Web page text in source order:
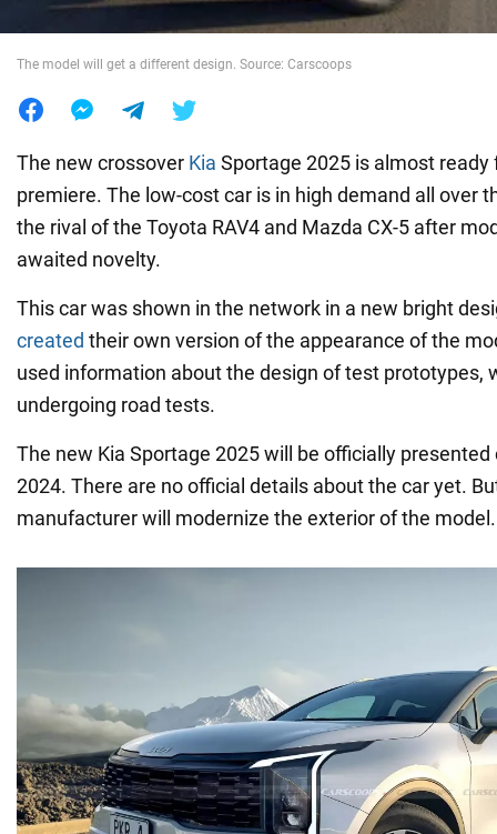
The model will get a different design. Source: Carscoops
The new crossover Kia Sportage 2025 is almost ready
premiere. The low-cost car is in high demand all over
the rival of the Toyota RAV4 and Mazda CX-5 after
awaited novelty.
This car was shown in the network in a new bright
created their own version of the appearance of the
used information about the design of test prototypes,
undergoing road tests.
The new Kia Sportage 2025 will be officially
2024. There are no official details about the car yet.
manufacturer will modernize the exterior of the model.